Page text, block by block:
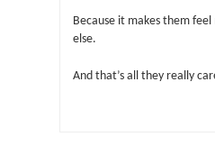
Because it makes them
else.
And that’s all they really